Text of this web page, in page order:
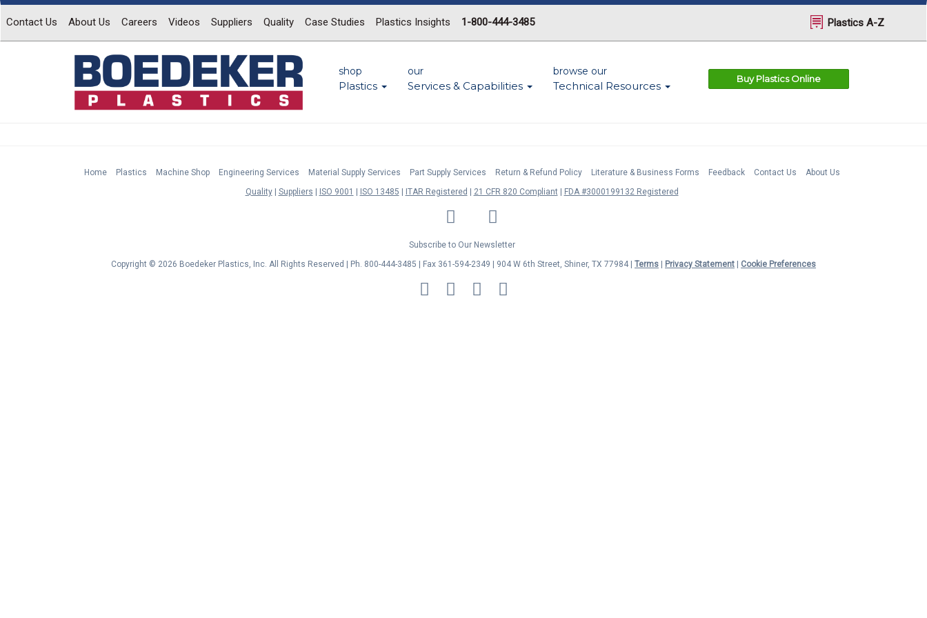
Contact Us About Us Careers Videos Suppliers Quality Case Studies Plastics Insights 1-800-444-3485 Plastics A-Z
shop
Plastics
our
Services & Capabilities
browse our
Technical Resources
Buy Plastics Online
Home Plastics Machine Shop Engineering Services Material Supply Services Part Supply Services Return & Refund Policy Literature & Business Forms Feedback Contact Us
About Us
Quality
Suppliers ISO 9001 ISO 13485 ITAR Registered 21 CFR 820 Compliant
FDA #3000199132 Registered
LinkedIn Facebook
Twitter
Subscribe to Our Newsletter
Copyright © 2026 Boedeker Plastics, Inc. All Rights Reserved | Ph. 800-444-3485 | Fax 361-594-2349 | 904 W 6th Street, Shiner, TX 77984 | Terms | Privacy Statement | Cookie Preferences
MasterCard
Discover